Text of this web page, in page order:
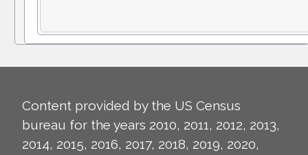
Content provided by the US Census
bureau for the years 2010, 2011, 2012, 2013,
2014, 2015, 2016, 2017, 2018, 2019, 2020,